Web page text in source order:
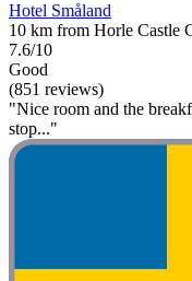
Hotel Småland
10 km from Horle Castle
7.6/10
Good
(851 reviews)
"Nice room and the
stop..."